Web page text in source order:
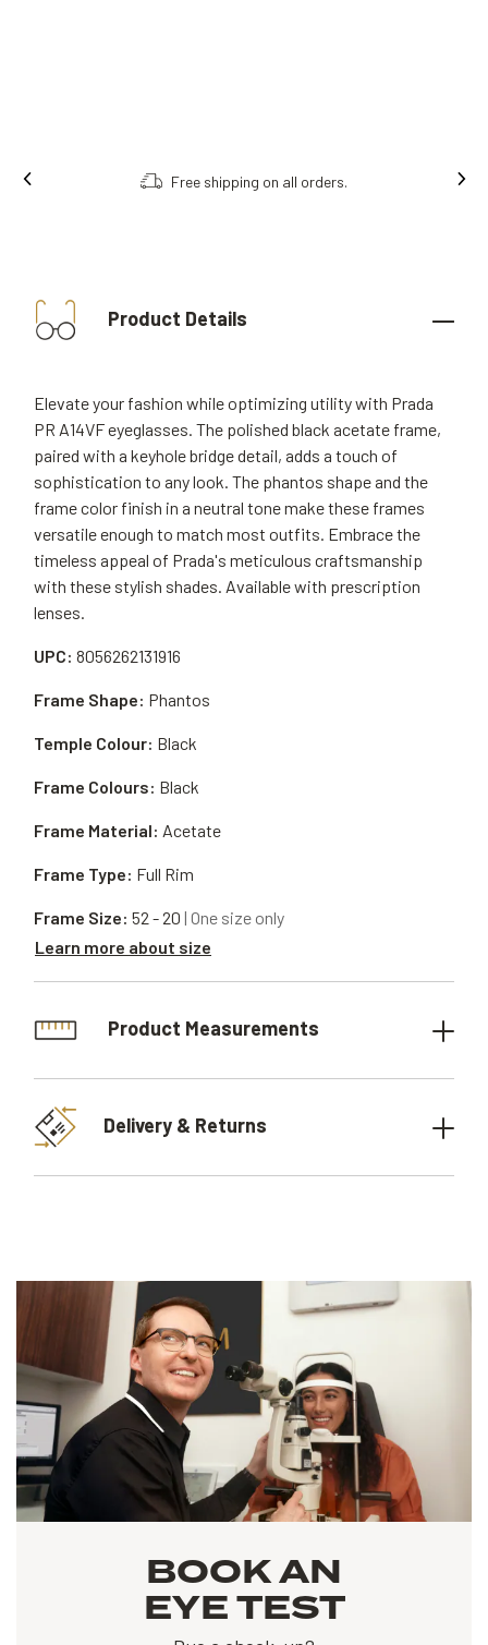
Free shipping on all orders.
Product Details
Elevate your fashion while optimizing utility with Prada
PR A14VF eyeglasses. The polished black acetate frame,
paired with a keyhole bridge detail, adds a touch of
sophistication to any look. The phantos shape and the
frame color finish in a neutral tone make these frames
versatile enough to match most outfits. Embrace the
timeless appeal of Prada's meticulous craftsmanship
with these stylish shades. Available with prescription
lenses.
UPC: 8056262131916
Frame Material: Acetate
Frame Shape: Phantos
Frame Type: Full Rim
Temple Colour: Black
Frame Size: 52 - 20 | One size only
Learn more about size
Frame Colours: Black
Product Measurements
Delivery & Returns
BOOK AN
EYE TEST